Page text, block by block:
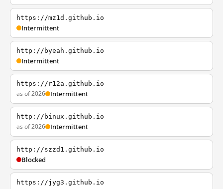
https://mz1d.github.io
Intermittent
http://byeah.github.io
Intermittent
https://r12a.github.io
as of 2026 Intermittent
http://binux.github.io
as of 2026 Intermittent
http://szzd1.github.io
Blocked
https://jyg3.github.io